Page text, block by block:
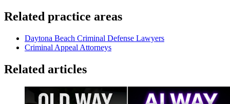
Related practice areas
Daytona Beach Criminal Defense Lawyers
Criminal Appeal Attorneys
Related articles